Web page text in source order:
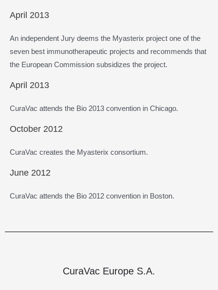
April 2013
An independent Jury deems the Myasterix project one of the
seven best immunotherapeutic projects and recommends that
the European Commission subsidizes the project.
April 2013
CuraVac attends the Bio 2013 convention in Chicago.
October 2012
CuraVac creates the Myasterix consortium.
June 2012
CuraVac attends the Bio 2012 convention in Boston.
CuraVac Europe S.A.